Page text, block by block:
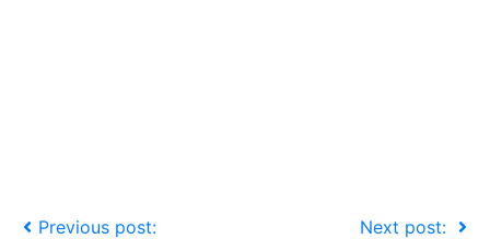
Previous post: Next post: